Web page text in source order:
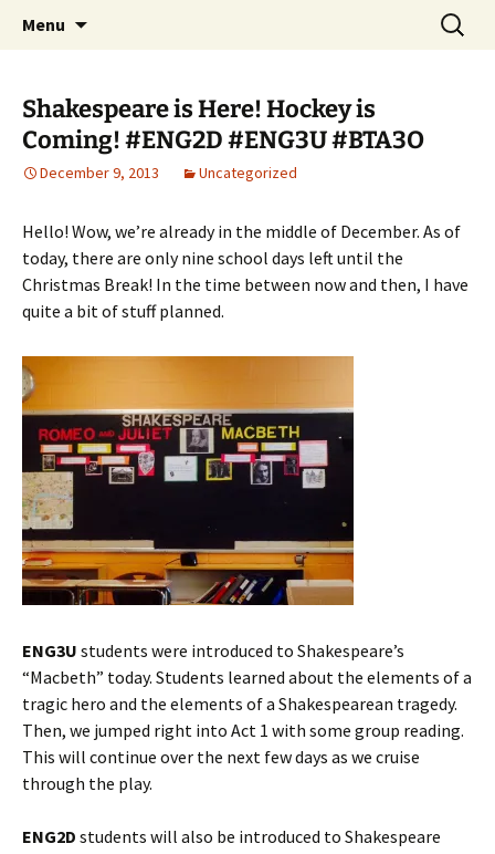
WilsonTeacher.ca – Mr. Wilson's Education
Website
Menu
Search
for:
Shakespeare is Here! Hockey is
Coming! #ENG2D #ENG3U #BTA3O
December 9, 2013 Uncategorized
Hello! Wow, we’re already in the middle of December. As of
today, there are only nine school days left until the
Christmas Break! In the time between now and then, I have
quite a bit of stuff planned.
ENG3U students were introduced to Shakespeare’s
“Macbeth” today. Students learned about the elements of a
tragic hero and the elements of a Shakespearean tragedy.
Then, we jumped right into Act 1 with some group reading.
This will continue over the next few days as we cruise
through the play.
ENG2D students will also be introduced to Shakespeare